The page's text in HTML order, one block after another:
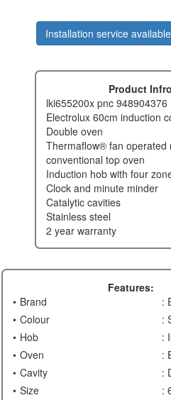
Installation service
Product
lki655200x pnc 948904376
electrolux 60cm induction
double oven
thermaflow® fan operated main oven
conventional top oven
induction hob with four
clock and minute minder
catalytic cavities
stainless steel
2 year warranty
Features:
Brand
:
Colour
:
Hob
:
Oven
:
Cavity
:
Size
: